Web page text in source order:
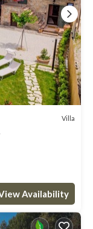
Villa
Availability